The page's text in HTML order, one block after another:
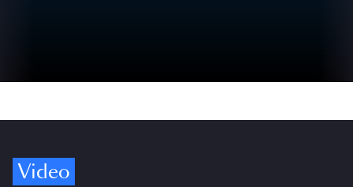
Video